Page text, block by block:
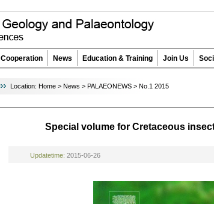
Cooperation News Education & Training Join Us
Location: Home > News > PALAEONEWS > No.1 2015
Special volume for Cretaceous
Updatetime: 2015-06-26